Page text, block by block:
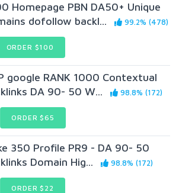
Homepage PBN DA50+ Unique
dofollow backl...
99.2% (478)
ORDER $100
google RANK 1000 Contextual
DA 90- 50 W...
98.8% (172)
ORDER $65
350 Profile PR9 - DA 90- 50
Domain Hig...
98.8% (172)
ORDER $22